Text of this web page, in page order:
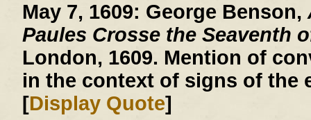
May 7, 1609: George Benson,
Paules Crosse the Seaventh
London, 1609. Mention of
in the context of signs of the
[Display Quote]